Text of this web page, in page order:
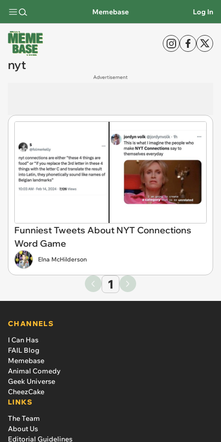
Memebase Log In
nyt
Advertisement
Funniest Tweets About NYT Connections
Word Game
Elna McHilderson
1
CHANNELS
I Can Has
FAIL Blog
Memebase
Animal Comedy
Geek Universe
CheezCake
LINKS
The Team
About Us
Editorial Guidelines